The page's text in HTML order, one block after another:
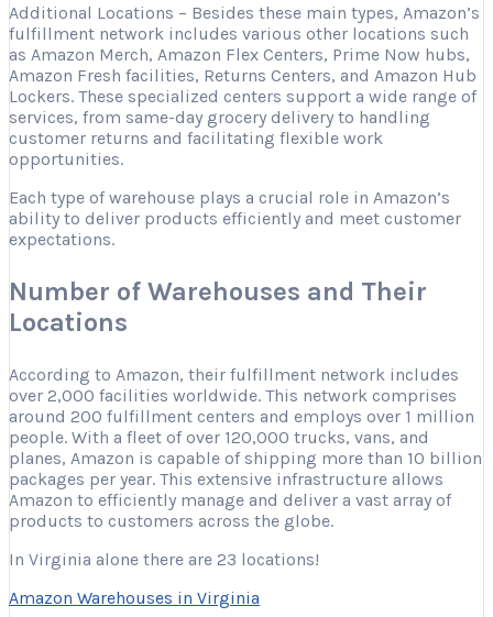
Additional Locations – Besides these main types, Amazon’s
fulfillment network includes various other locations such
as Amazon Merch, Amazon Flex Centers, Prime Now hubs,
Amazon Fresh facilities, Returns Centers, and Amazon Hub
Lockers. These specialized centers support a wide range of
services, from same-day grocery delivery to handling
customer returns and facilitating flexible work
opportunities.
Each type of warehouse plays a crucial role in Amazon’s
ability to deliver products efficiently and meet customer
expectations.
Number of Warehouses and Their
Locations
According to Amazon, their fulfillment network includes
over 2,000 facilities worldwide. This network comprises
around 200 fulfillment centers and employs over 1 million
people. With a fleet of over 120,000 trucks, vans, and
planes, Amazon is capable of shipping more than 10 billion
packages per year. This extensive infrastructure allows
Amazon to efficiently manage and deliver a vast array of
products to customers across the globe.
In Virginia alone there are 23 locations!
Amazon Warehouses in Virginia